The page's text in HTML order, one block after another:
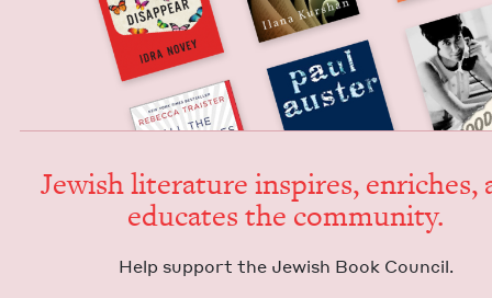
Jew­ish lit­er­a­ture inspires, enrich­es,
edu­cates the community.
Help sup­port the Jew­ish Book Council.